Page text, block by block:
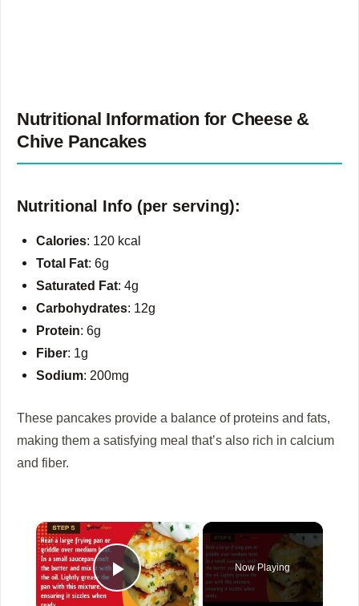
Nutritional Information for Cheese &
Chive Pancakes
Nutritional Info (per serving):
Calories: 120 kcal
Total Fat: 6g
Saturated Fat: 4g
Carbohydrates: 12g
Protein: 6g
Fiber: 1g
Sodium: 200mg
These pancakes provide a balance of proteins and fats,
making them a satisfying meal that’s also rich in calcium
and fiber.
×
Play Video
Now Playing